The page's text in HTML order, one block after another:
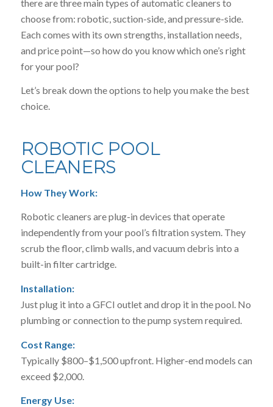
there are three main types of automatic cleaners to
choose from: robotic, suction-side, and pressure-side.
Each comes with its own strengths, installation needs,
and price point—so how do you know which one’s right
for your pool?
Let’s break down the options to help you make the best
choice.
ROBOTIC POOL
CLEANERS
How They Work:
Robotic cleaners are plug-in devices that operate
independently from your pool’s filtration system. They
scrub the floor, climb walls, and vacuum debris into a
built-in filter cartridge.
Installation:
Just plug it into a GFCI outlet and drop it in the pool. No
plumbing or connection to the pump system required.
Cost Range:
Typically $800–$1,500 upfront. Higher-end models can
exceed $2,000.
Energy Use: